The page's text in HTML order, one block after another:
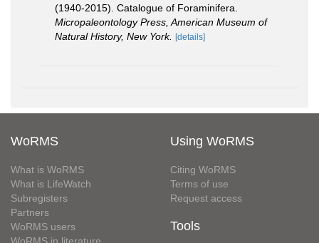
(1940-2015). Catalogue of Foraminifera.
Micropaleontology Press, American Museum of
Natural History, New York.
[details]
WoRMS
What is WoRMS
What is LifeWatch
Subregisters
Partners
WoRMS users
Using WoRMS
Citing WoRMS
Terms of use
Request access
Tools